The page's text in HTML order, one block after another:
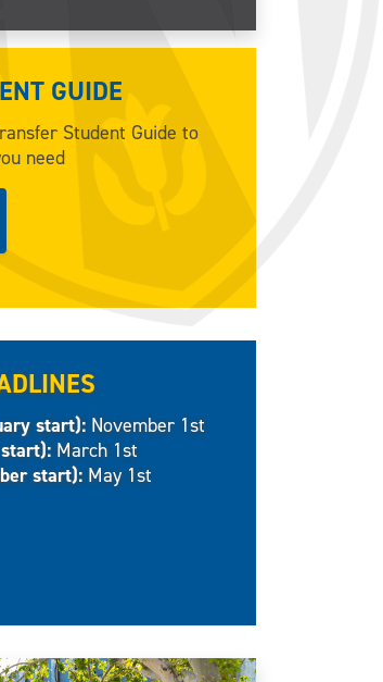
GUIDE
Student Guide to
need
start): November 1st
March 1st
start): May 1st